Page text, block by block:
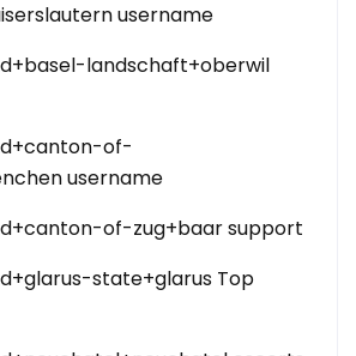
username
landschaft+oberwil
of-
username
of-zug+baar support
state+glarus Top